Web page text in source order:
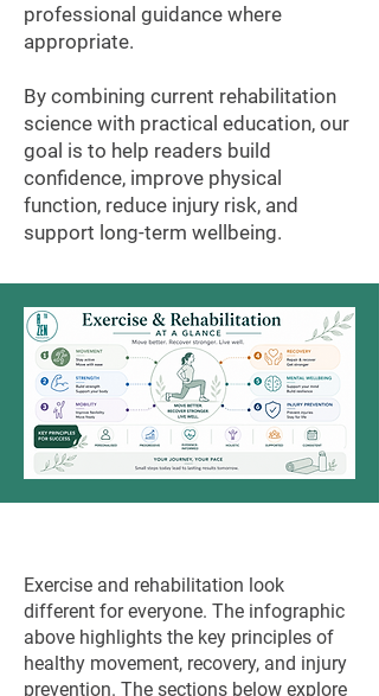
professional guidance where
appropriate.
By combining current rehabilitation
science with practical education, our
goal is to help readers build
confidence, improve physical
function, reduce injury risk, and
support long-term wellbeing.
Exercise and rehabilitation look
different for everyone. The infographic
above highlights the key principles of
healthy movement, recovery, and injury
prevention. The sections below explore